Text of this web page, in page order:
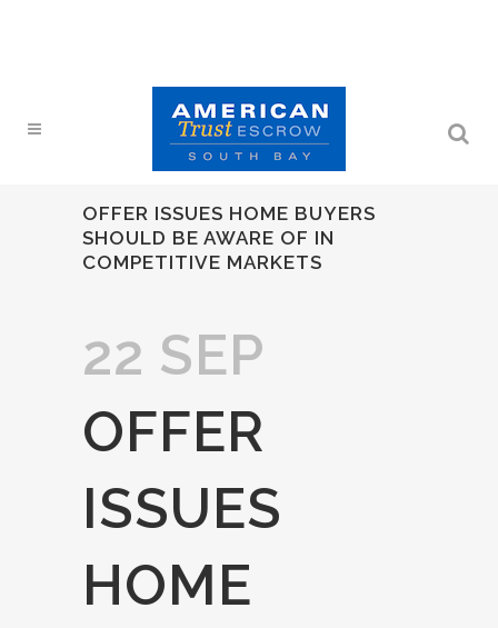
OFFER ISSUES HOME BUYERS
SHOULD BE AWARE OF IN
COMPETITIVE MARKETS
22 SEP
OFFER
ISSUES
HOME